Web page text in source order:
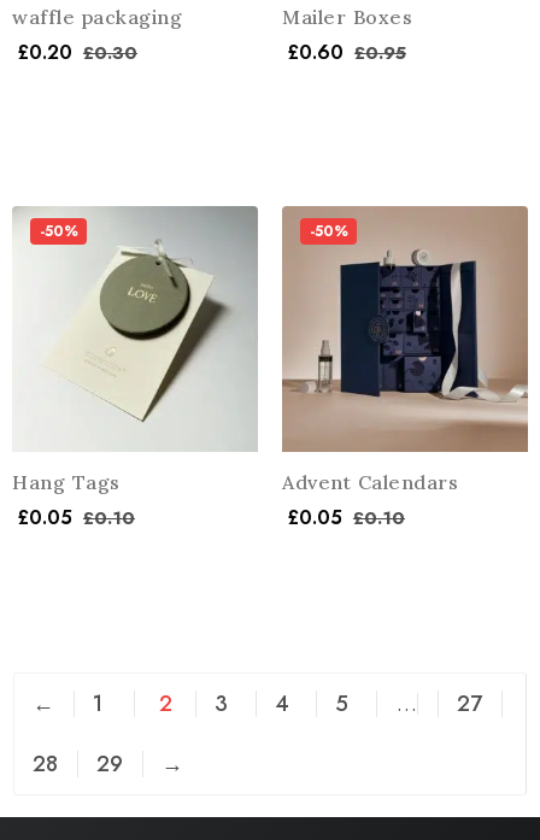
waffle packaging
£0.20 £0.30
Mailer Boxes
£0.60 £0.95
-50%
Hang Tags
£0.05 £0.10
-50%
Advent Calendars
£0.05 £0.10
← 1 2 3 4 5 …
27
28
29 →